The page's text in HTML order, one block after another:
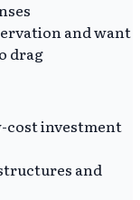
and want
drag
cost investment
and